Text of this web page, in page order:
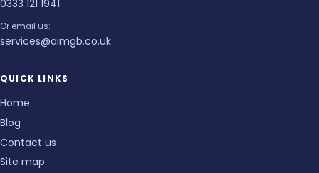
0333 121 1941
Or email us:
services@aimgb.co.uk
QUICK LINKS
Home
Blog
Contact us
Site map